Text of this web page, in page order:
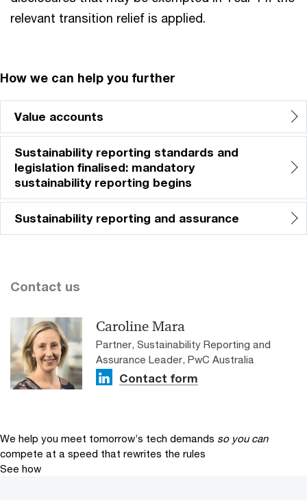
relevant transition relief is applied.
How we can help you further
Value accounts
Sustainability reporting standards and
legislation finalised: mandatory
sustainability reporting begins
Sustainability reporting and assurance
Contact us
Caroline Mara
Partner, Sustainability Reporting and
Assurance Leader, PwC Australia
Contact form
We help you meet tomorrow’s tech demands so you can
compete at a speed that rewrites the rules
See how